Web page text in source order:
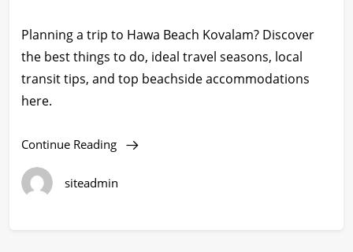
Planning a trip to Hawa Beach Kovalam? Discover
the best things to do, ideal travel seasons, local
transit tips, and top beachside accommodations
here.
Continue Reading
siteadmin